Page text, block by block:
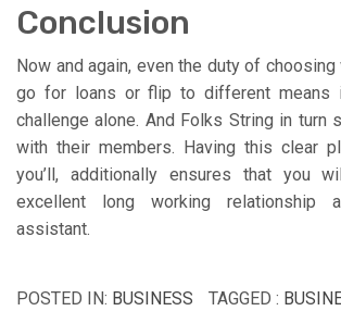
Conclusion
Now and again, even the duty of
go for loans or flip to different
challenge alone. And Folks String in turn
with their members. Having this clear
you’ll, additionally ensures that you
excellent long working relationship
assistant.
POSTED IN: BUSINESS TAGGED :